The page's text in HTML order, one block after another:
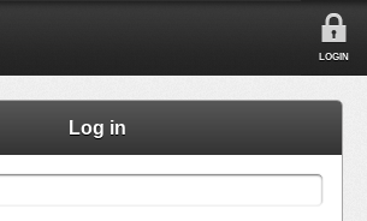
LOGIN
Log in